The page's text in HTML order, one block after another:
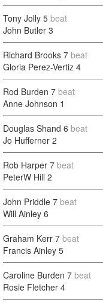
Tony Jolly 5 beat
John Butler 3
Richard Brooks 7 beat
Gloria Perez-Vertiz 4
Rod Burden 7 beat
Anne Johnson 1
Douglas Shand 6 beat
Jo Hufferner 2
Rob Harper 7 beat
PeterW Hill 2
John Priddle 7 beat
Will Ainley 6
Graham Kerr 7 beat
Francis Ainley 5
Caroline Burden 7 beat
Rosie Fletcher 4